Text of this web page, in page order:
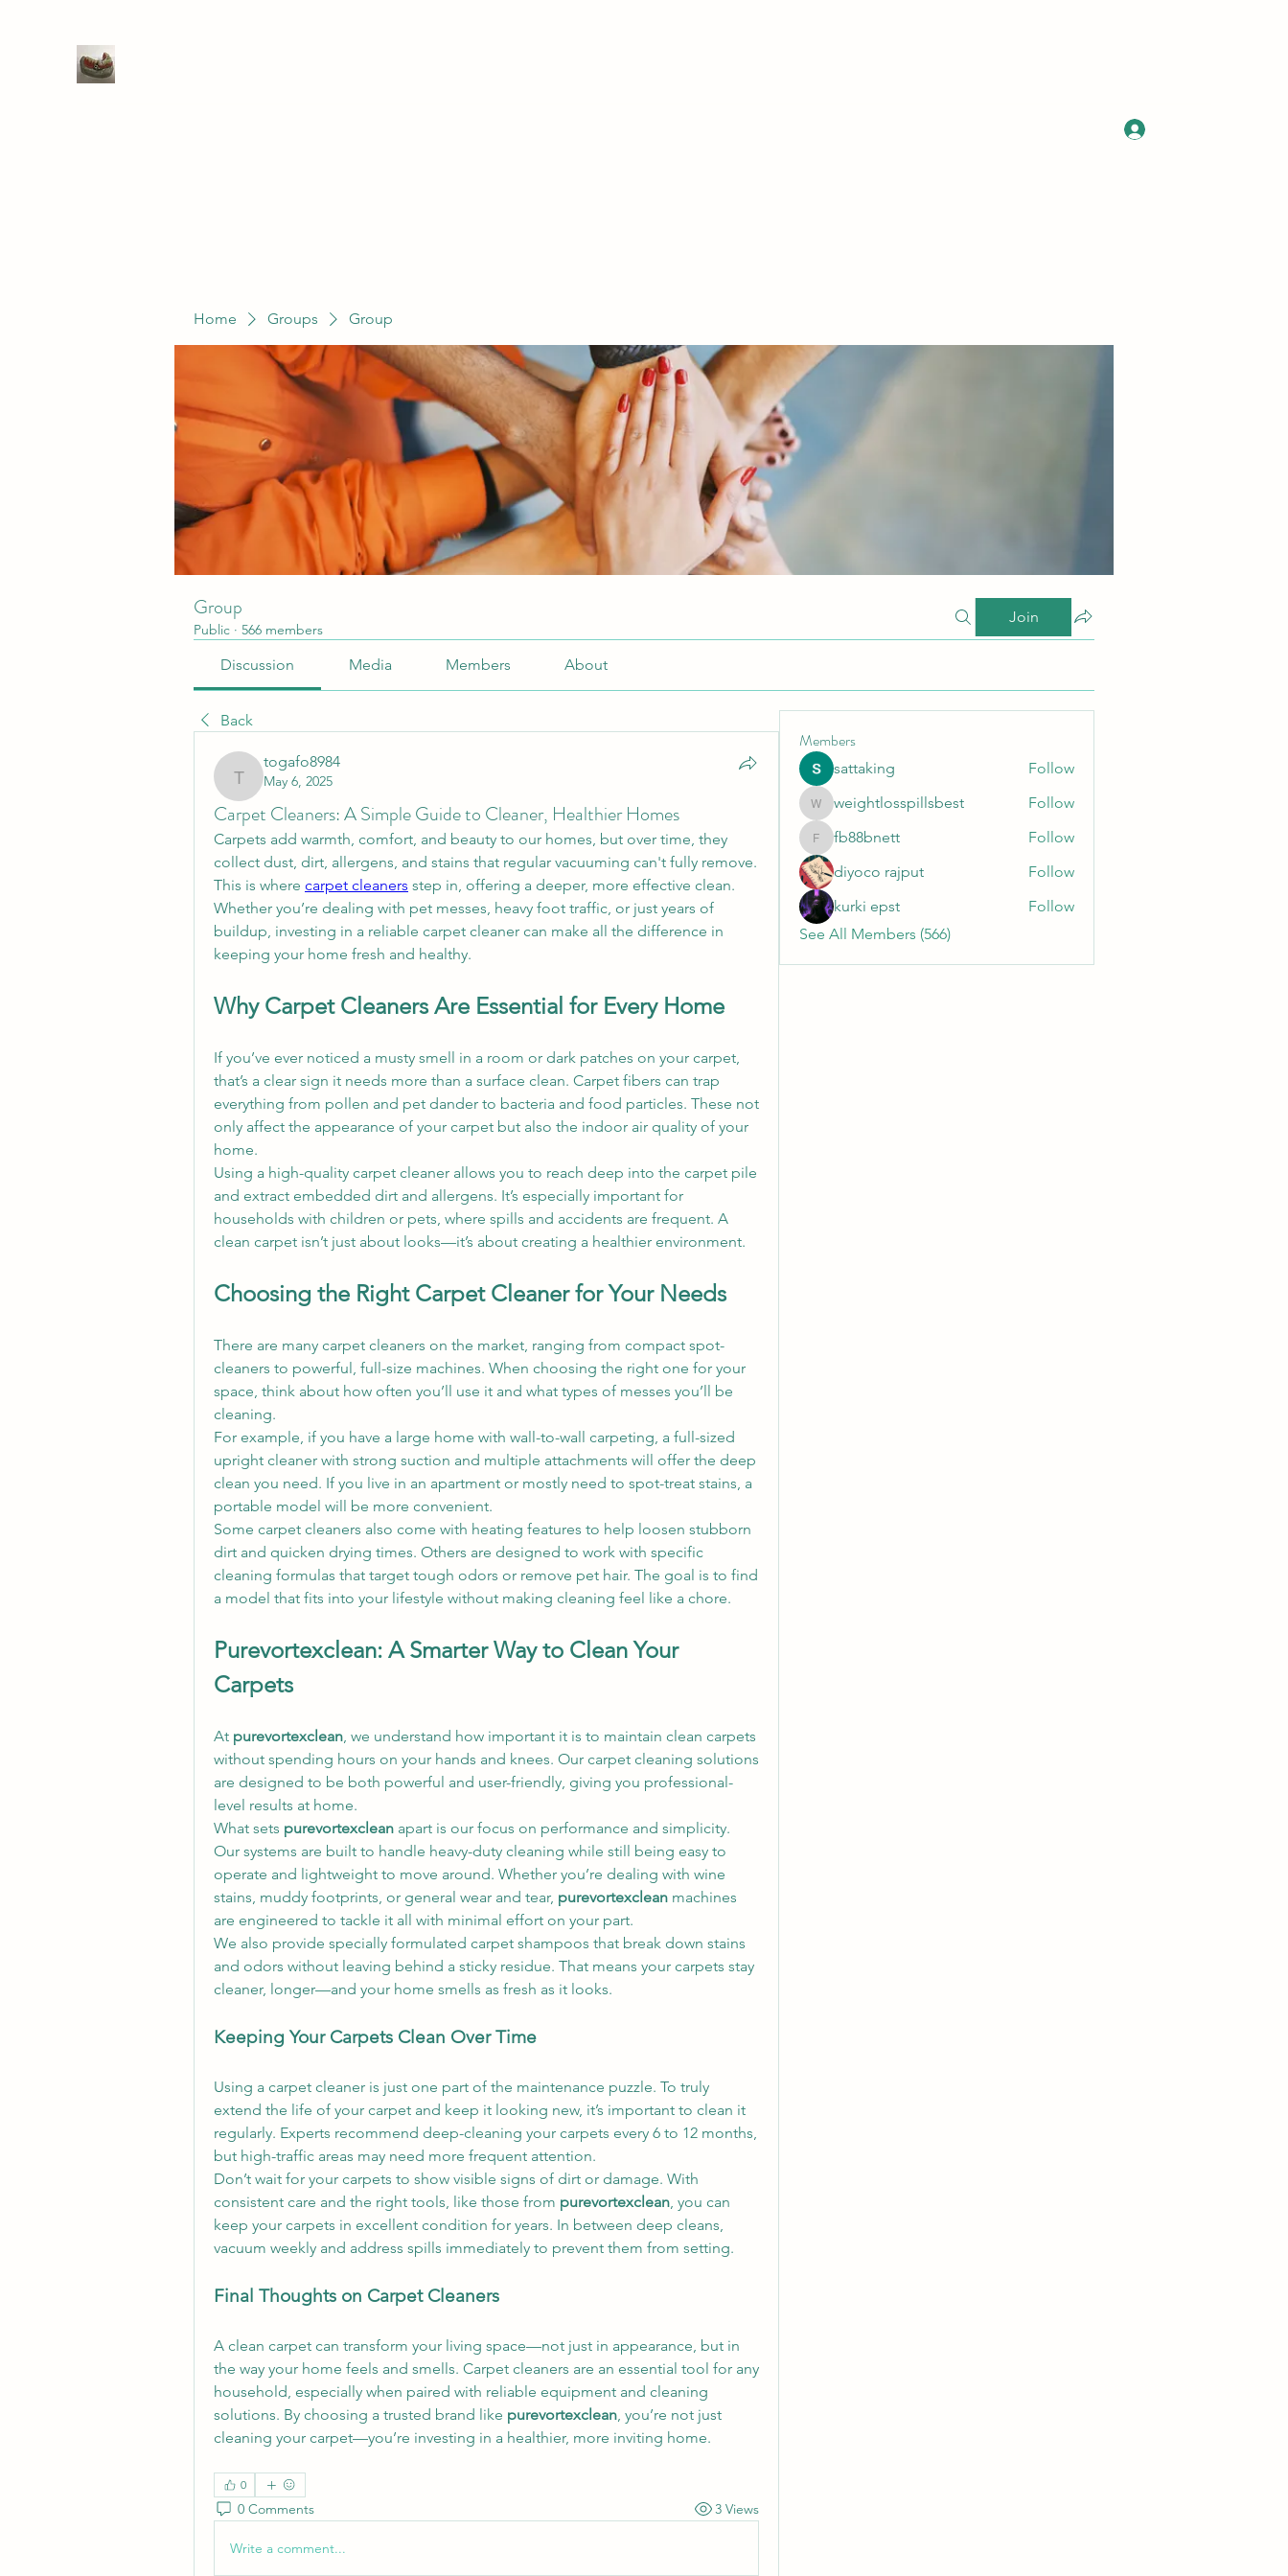
Home Groups Group
Group
Public · 566 members
Join
Discussion Media Members About
Back
togafo8984
togafo8984
May 6, 2025
Carpet Cleaners: A Simple Guide to Cleaner, Healthier Homes
Carpets add warmth, comfort, and beauty to our homes, but over time, they
collect dust, dirt, allergens, and stains that regular vacuuming can't fully remove.
This is where carpet cleaners step in, offering a deeper, more effective clean.
Whether you’re dealing with pet messes, heavy foot traffic, or just years of
buildup, investing in a reliable carpet cleaner can make all the difference in
keeping your home fresh and healthy.
Why Carpet Cleaners Are Essential for Every Home
If you’ve ever noticed a musty smell in a room or dark patches on your carpet,
that’s a clear sign it needs more than a surface clean. Carpet fibers can trap
everything from pollen and pet dander to bacteria and food particles. These not
only affect the appearance of your carpet but also the indoor air quality of your
home.
Using a high-quality carpet cleaner allows you to reach deep into the carpet pile
and extract embedded dirt and allergens. It’s especially important for
households with children or pets, where spills and accidents are frequent. A
clean carpet isn’t just about looks—it’s about creating a healthier environment.
Choosing the Right Carpet Cleaner for Your Needs
There are many carpet cleaners on the market, ranging from compact spot-
cleaners to powerful, full-size machines. When choosing the right one for your
space, think about how often you’ll use it and what types of messes you’ll be
cleaning.
For example, if you have a large home with wall-to-wall carpeting, a full-sized
upright cleaner with strong suction and multiple attachments will offer the deep
clean you need. If you live in an apartment or mostly need to spot-treat stains, a
portable model will be more convenient.
Some carpet cleaners also come with heating features to help loosen stubborn
dirt and quicken drying times. Others are designed to work with specific
cleaning formulas that target tough odors or remove pet hair. The goal is to find
a model that fits into your lifestyle without making cleaning feel like a chore.
Purevortexclean: A Smarter Way to Clean Your
Carpets
At purevortexclean, we understand how important it is to maintain clean carpets
without spending hours on your hands and knees. Our carpet cleaning solutions
are designed to be both powerful and user-friendly, giving you professional-
level results at home.
What sets purevortexclean apart is our focus on performance and simplicity.
Our systems are built to handle heavy-duty cleaning while still being easy to
operate and lightweight to move around. Whether you’re dealing with wine
stains, muddy footprints, or general wear and tear, purevortexclean machines
are engineered to tackle it all with minimal effort on your part.
We also provide specially formulated carpet shampoos that break down stains
and odors without leaving behind a sticky residue. That means your carpets stay
cleaner, longer—and your home smells as fresh as it looks.
Keeping Your Carpets Clean Over Time
Using a carpet cleaner is just one part of the maintenance puzzle. To truly
extend the life of your carpet and keep it looking new, it’s important to clean it
regularly. Experts recommend deep-cleaning your carpets every 6 to 12 months,
but high-traffic areas may need more frequent attention.
Don’t wait for your carpets to show visible signs of dirt or damage. With
consistent care and the right tools, like those from purevortexclean, you can
keep your carpets in excellent condition for years. In between deep cleans,
vacuum weekly and address spills immediately to prevent them from setting.
Final Thoughts on Carpet Cleaners
A clean carpet can transform your living space—not just in appearance, but in
the way your home feels and smells. Carpet cleaners are an essential tool for any
household, especially when paired with reliable equipment and cleaning
solutions. By choosing a trusted brand like purevortexclean, you’re not just
cleaning your carpet—you’re investing in a healthier, more inviting home.
0
0 Comments 3 Views
Write a comment...
Members
sattaking Follow
weightlosspillsbest
weightlosspillsbest Follow
fb88bnett
fb88bnett
Follow
diyoco rajput
Follow
kurki epst
Follow
See All Members (566)